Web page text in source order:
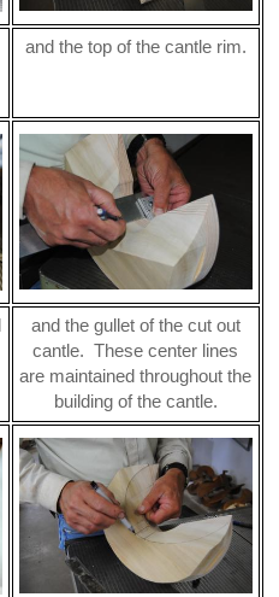
and the top of the cantle rim.
and the gullet of the cut out
cantle. These center lines
are maintained throughout the
building of the cantle.